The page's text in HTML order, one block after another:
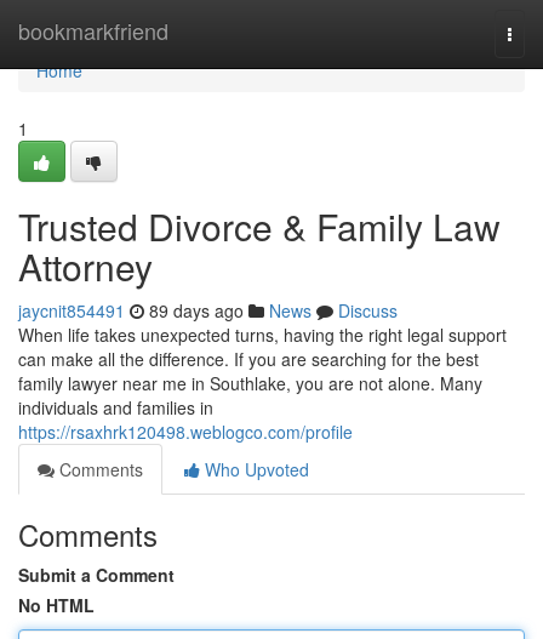
bookmarkfriend
Home
Home
1
Trusted Divorce & Family Law
Attorney
jaycnit854491 89 days ago News
Discuss
When life takes unexpected turns, having the right legal support
can make all the difference. If you are searching for the best
family lawyer near me in Southlake, you are not alone. Many
individuals and families in
https://rsaxhrk120498.weblogco.com/profile
Comments
Who Upvoted
Comments
Submit a Comment
No HTML